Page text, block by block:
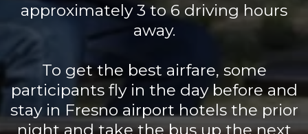
approximately 3 to 6 driving hours
away.
To get the best airfare, some
participants fly in the day before and
stay in Fresno airport hotels the prior
night and take the bus up the next